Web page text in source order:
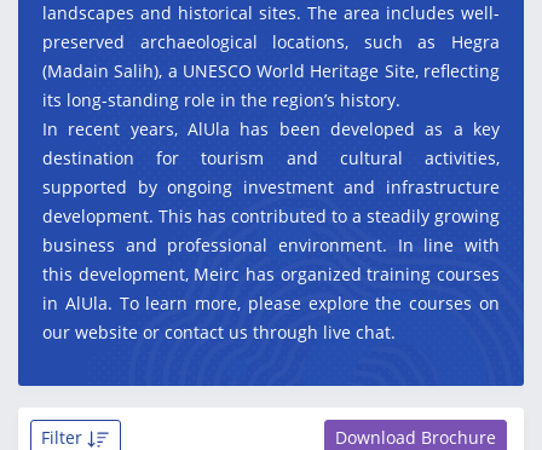
landscapes and historical sites. The area includes well-
preserved archaeological locations, such as Hegra
(Madain Salih), a UNESCO World Heritage Site, reflecting
its long-standing role in the region’s history.
In recent years, AlUla has been developed as a key
destination for tourism and cultural activities,
supported by ongoing investment and infrastructure
development. This has contributed to a steadily growing
business and professional environment. In line with
this development, Meirc has organized training courses
in AlUla. To learn more, please explore the courses on
our website or contact us through live chat.
Download Brochure
Filter